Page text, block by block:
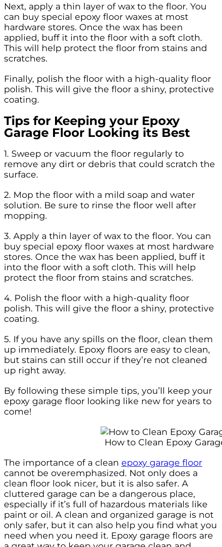
Next, apply a thin layer of wax to the floor. You
can buy special epoxy floor waxes at most
hardware stores. Once the wax has been
applied, buff it into the floor with a soft cloth.
This will help protect the floor from stains and
scratches.
Finally, polish the floor with a high-quality floor
polish. This will give the floor a shiny, protective
coating.
Tips for Keeping your Epoxy
Garage Floor Looking its Best
1. Sweep or vacuum the floor regularly to
remove any dirt or debris that could scratch the
surface.
2. Mop the floor with a mild soap and water
solution. Be sure to rinse the floor well after
mopping.
3. Apply a thin layer of wax to the floor. You can
buy special epoxy floor waxes at most hardware
stores. Once the wax has been applied, buff it
into the floor with a soft cloth. This will help
protect the floor from stains and scratches.
4. Polish the floor with a high-quality floor
polish. This will give the floor a shiny, protective
coating.
5. If you have any spills on the floor, clean them
up immediately. Epoxy floors are easy to clean,
but stains can still occur if they’re not cleaned
up right away.
By following these simple tips, you’ll keep your
epoxy garage floor looking like new for years to
come!
How to Clean Epoxy
The importance of a clean epoxy garage floor
cannot be overemphasized. Not only does a
clean floor look nicer, but it is also safer. A
cluttered garage can be a dangerous place,
especially if it’s full of hazardous materials like
paint or oil. A clean and organized garage is not
only safer, but it can also help you find what you
need when you need it. Epoxy garage floors are